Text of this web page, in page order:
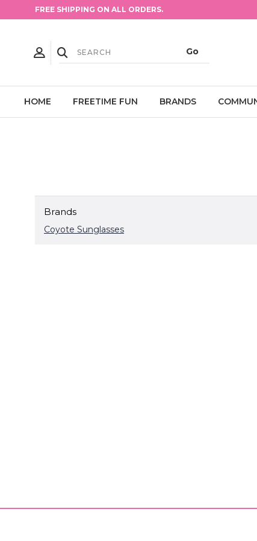
FREE SHIPPING ON ALL ORDERS.
HOME FREETIME FUN BRANDS
Brands
Coyote Sunglasses